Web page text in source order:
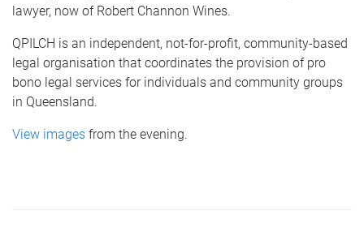
lawyer, now of Robert Channon Wines.
QPILCH is an independent, not-for-profit, community-based
legal organisation that coordinates the provision of pro
bono legal services for individuals and community groups
in Queensland.
View images from the evening.